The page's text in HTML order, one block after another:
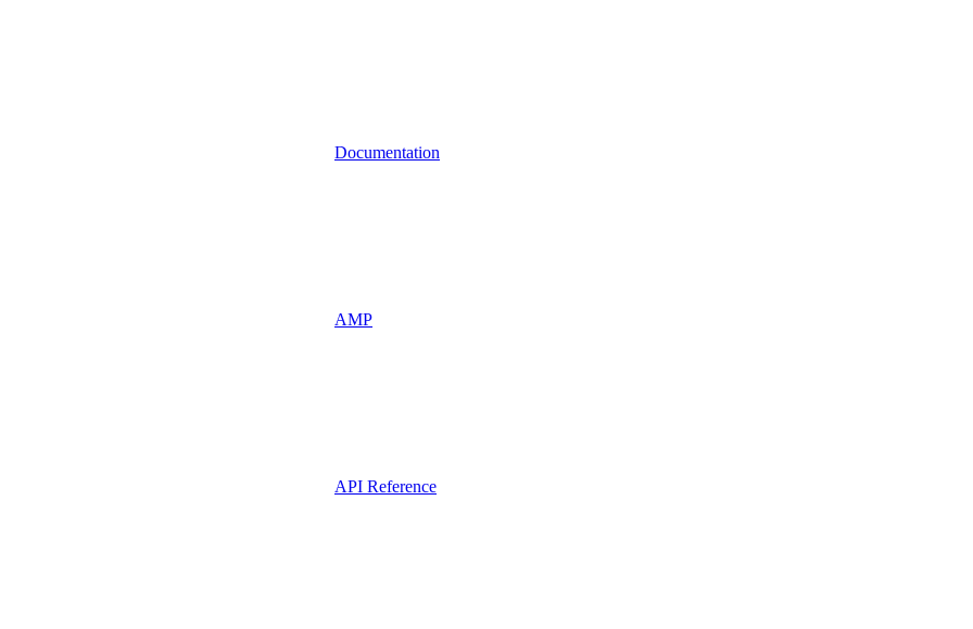
Documentation
AMP
API Reference